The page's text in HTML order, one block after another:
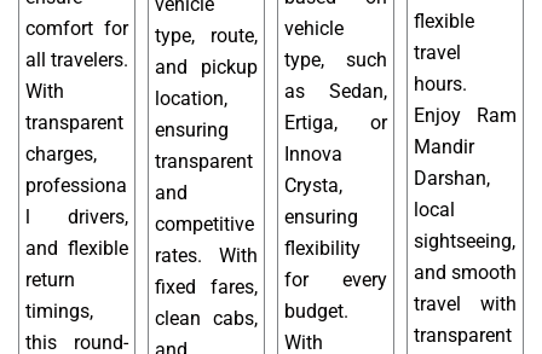
comfort for
all travelers.
With
transparent
charges,
professiona
l drivers,
and flexible
return
timings,
this round-
type, route,
and pickup
location,
ensuring
transparent
and
competitive
rates. With
fixed fares,
clean cabs,
vehicle
type, such
as Sedan,
Ertiga, or
Innova
Crysta,
ensuring
flexibility
for every
budget.
With
flexible
travel
hours.
Enjoy Ram
Mandir
Darshan,
local
sightseeing,
and smooth
travel with
transparent